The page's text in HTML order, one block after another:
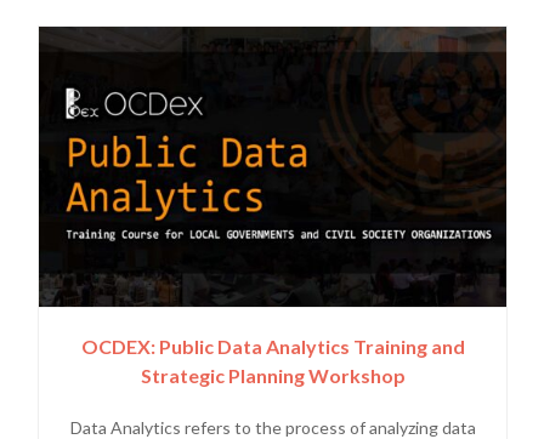
OCDEX: Public Data Analytics Training and
Strategic Planning Workshop
Data Analytics refers to the process of analyzing data